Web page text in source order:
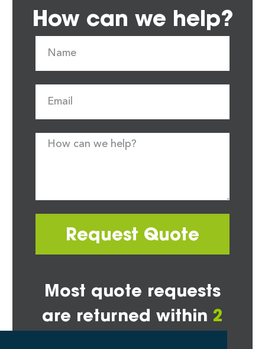
How can we help?
Request Quote
Most quote requests
are returned within 2